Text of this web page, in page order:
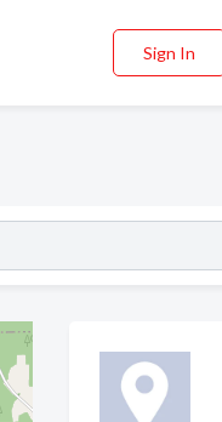
Sign In